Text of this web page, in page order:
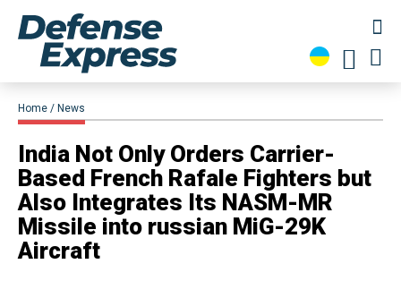
Home News
​India Not Only Orders Carrier-
Based French Rafale Fighters but
Also Integrates Its NASM-MR
Missile into russian MiG-29K
Aircraft